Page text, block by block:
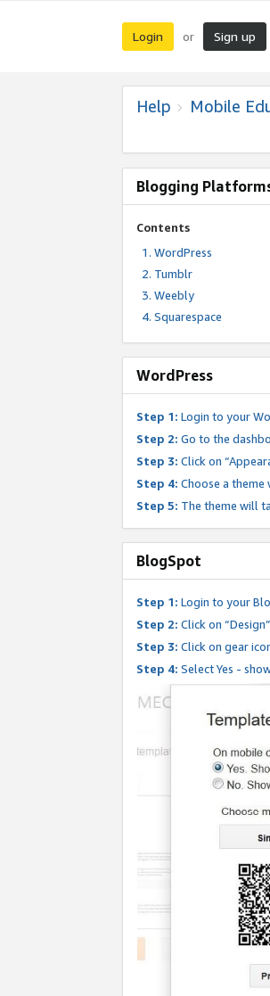
Login or Sign up
Help Mobile
Blogging
Contents
WordPress
Tumblr
Weebly
Squarespace
WordPress
Step 1: Login to your
Step 2: Go to the
Step 3: Click on
Step 4: Choose a
Step 5: The theme will
BlogSpot
Step 1: Login to your
Step 2: Click on
Step 3: Click on gear
Step 4: Select Yes -